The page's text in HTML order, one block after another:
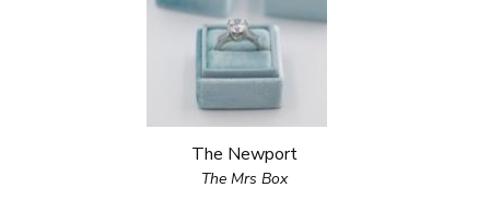
The Newport
The Mrs Box